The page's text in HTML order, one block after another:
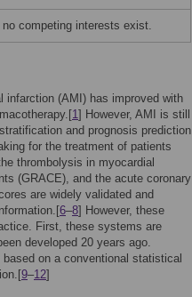
competing interests exist.
infarction (AMI) has improved with
1] However, AMI is still
and prognosis prediction
for the treatment of patients
thrombolysis in myocardial
(GRACE), and the acute coronary
are widely validated and
6–8] However, these
First, these systems are
developed 20 years ago.
on a conventional statistical
9–12]